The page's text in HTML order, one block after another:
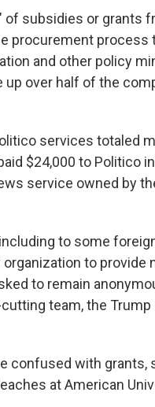
of subsidies or grants
procurement process
and other policy
up over half of the
services totaled
$24,000 to Politico
service owned by
to some
to provide
to remain
team, the Trump
confused with grants,
at American